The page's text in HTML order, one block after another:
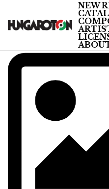
NEW